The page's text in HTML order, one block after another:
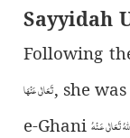
Sayyidah
Following
تَعَالٰی عَنْهَا, she
e-Ghaniتَعَالٰی عَـنْهُ